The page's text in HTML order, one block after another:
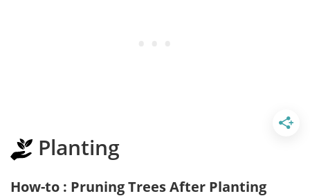
Planting
How-to : Pruning Trees After Planting